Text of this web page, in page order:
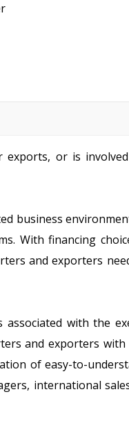
or is
business
With financing
and exporters
with the
and exporters
of easy-to-
international